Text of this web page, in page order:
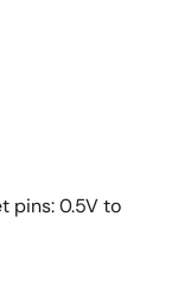
pins: 0.5V to